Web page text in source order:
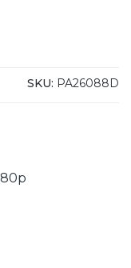
SKU: PA26088D